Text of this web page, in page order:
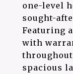
one-level
sought-
Featuring
with
spacious